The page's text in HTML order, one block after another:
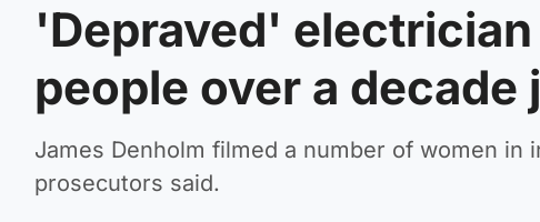
'Depraved'
people over a decade
James Denholm filmed a number of women
prosecutors said.